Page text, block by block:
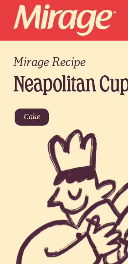
Mirage Recipe
Neapolitan
Cake